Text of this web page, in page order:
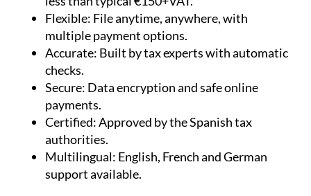
Affordable:Services from €34.95 VAT inc., far
less than typical €150+VAT.
Flexible:File anytime, anywhere, with
multiple payment options.
Accurate:
checks.
Secure:Data encryption and safe online
payments.
Certified:Approved by the Spanish tax
authorities.
Multilingual:English, French and German